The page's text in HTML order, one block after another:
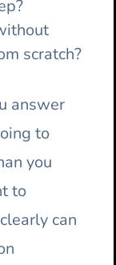
scratch?
answer
to
you
to
can